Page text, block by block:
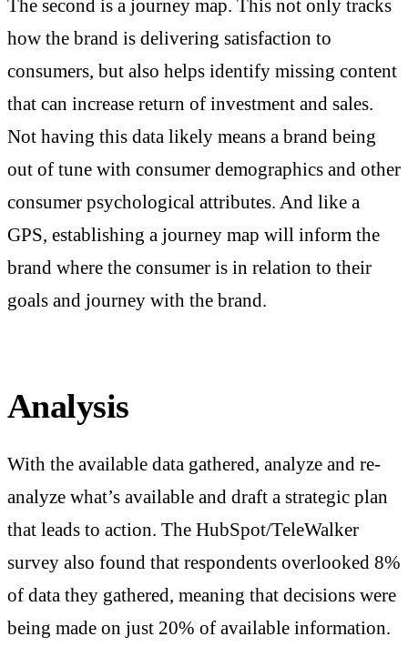
The second is a journey map. This not only tracks
how the brand is delivering satisfaction to
consumers, but also helps identify missing content
that can increase return of investment and sales.
Not having this data likely means a brand being
out of tune with consumer demographics and other
consumer psychological attributes. And like a
GPS, establishing a journey map will inform the
brand where the consumer is in relation to their
goals and journey with the brand.
Analysis
With the available data gathered, analyze and re-
analyze what’s available and draft a strategic plan
that leads to action. The HubSpot/TeleWalker
survey also found that respondents overlooked 8%
of data they gathered, meaning that decisions were
being made on just 20% of available information.